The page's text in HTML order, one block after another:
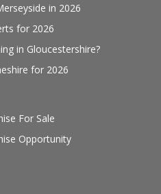
in 2026
for 2026
in Gloucestershire?
for 2026
For Sale
Opportunity